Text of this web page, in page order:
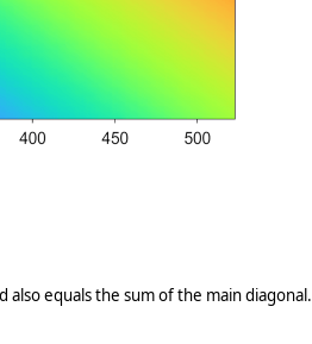
also equals the sum of the main diagonal.